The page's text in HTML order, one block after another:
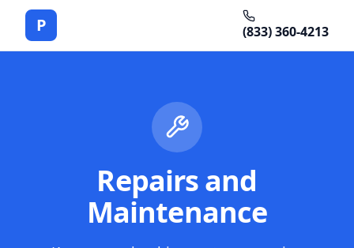
P (833) 360-4213
Repairs and
Maintenance